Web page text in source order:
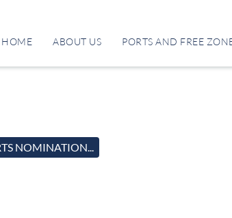
HOME ABOUT US PORTS AND FREE
NOMINATION...